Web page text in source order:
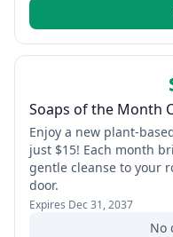
Soaps of the Month
Enjoy a new
just $15! Each month
gentle cleanse to your
door.
Expires Dec 31, 2037
No